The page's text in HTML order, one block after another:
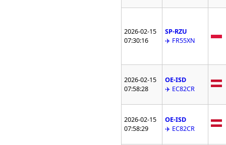
2026-02-15
07:30:16
SP-RZU
✈️ FR55XN
2026-02-15
07:58:28
OE-ISD
✈️ EC82CR
2026-02-15
07:58:29
OE-ISD
✈️ EC82CR